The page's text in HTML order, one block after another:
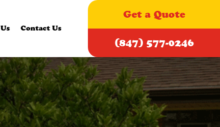
Contact Us
Get a Quote
(847) 577-0246